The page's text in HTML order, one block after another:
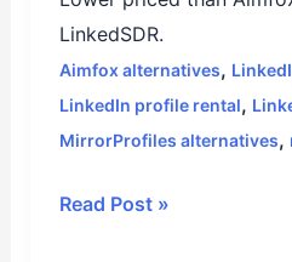
LinkedSDR.
Aimfox alternatives,
LinkedIn profile rental,
MirrorProfiles alternatives,
Read Post »